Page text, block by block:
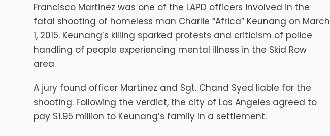
Francisco Martinez was one of the LAPD officers involved in the
fatal shooting of homeless man Charlie “Africa” Keunang on March
1, 2015. Keunang’s killing sparked protests and criticism of police
handling of people experiencing mental illness in the Skid Row
area.
A jury found officer Martinez and Sgt. Chand Syed liable for the
shooting. Following the verdict, the city of Los Angeles agreed to
pay $1.95 million to Keunang’s family in a settlement.